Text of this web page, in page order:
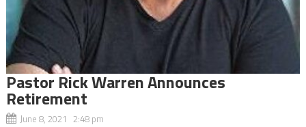
Pastor Rick Warren Announces
Retirement
June 8, 2021 2:48 pm